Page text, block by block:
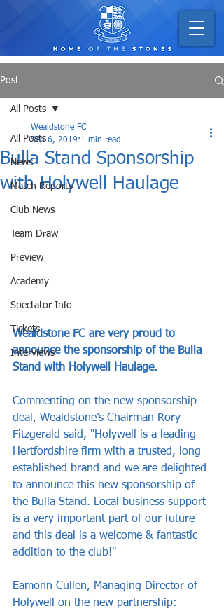
Post
All Posts
News
Match Reports
Club News
Team Draw
Preview
Academy
Spectator Info
Tickets
Interviews
All Posts
Bulla Stand Sponsorship
with Holywell Haulage
Wealdstone FC
Sep 6, 2019 1 min read
Wealdstone FC are very proud to
announce the sponsorship of the Bulla
Stand with Holywell Haulage.
Commenting on the new sponsorship
deal, Wealdstone’s Chairman Rory
Fitzgerald said, "Holywell is a leading
Hertfordshire firm with a trusted, long
established brand and we are delighted
to announce this new sponsorship of
the Bulla Stand. Local business support
is a very important part of our future
and this deal is a welcome & fantastic
addition to the club!"
Eamonn Cullen, Managing Director of
Holywell on the new partnership: